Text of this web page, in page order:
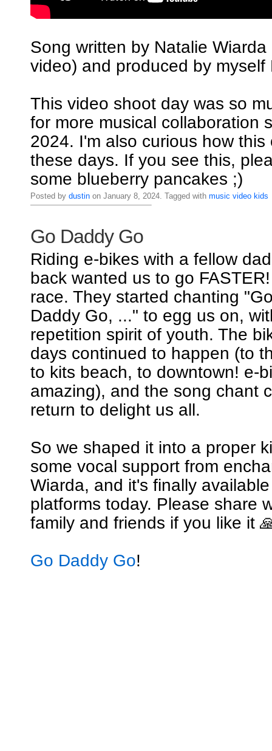
Song written by Natalie
video) and produced by myself
This video shoot day was so
for more musical collaboration
2024. I'm also curious how this
these days. If you see this,
some blueberry pancakes ;)
Posted by dustinon January 8, 2024. Tagged with music video kids
Go Daddy Go
Riding e-bikes with a fellow
back wanted us to go
race. They started chanting
Daddy Go, ..." to egg us on,
repetition spirit of youth. The
days continued to happen (to
to kits beach, to downtown! e-
amazing), and the song chant
return to delight us all.
So we shaped it into a proper
some vocal support from
Wiarda, and it's finally
platforms today. Please share
family and friends if you like it
Go Daddy Go!